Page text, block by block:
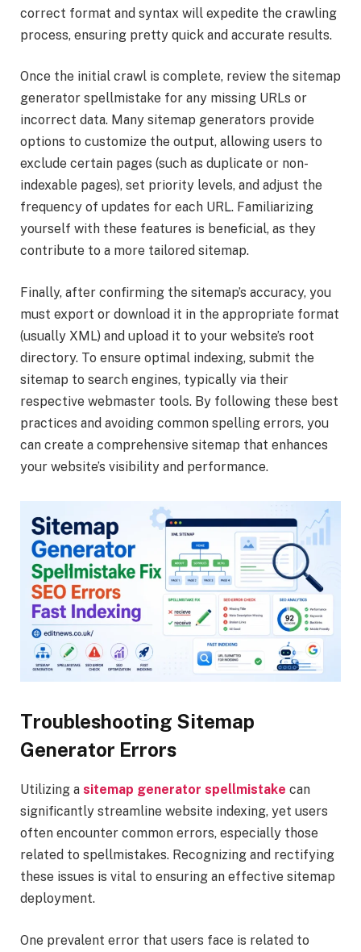
correct format and syntax will expedite the crawling
process, ensuring pretty quick and accurate results.
Once the initial crawl is complete, review the sitemap
generator spellmistake for any missing URLs or
incorrect data. Many sitemap generators provide
options to customize the output, allowing users to
exclude certain pages (such as duplicate or non-
indexable pages), set priority levels, and adjust the
frequency of updates for each URL. Familiarizing
yourself with these features is beneficial, as they
contribute to a more tailored sitemap.
Finally, after confirming the sitemap’s accuracy, you
must export or download it in the appropriate format
(usually XML) and upload it to your website’s root
directory. To ensure optimal indexing, submit the
sitemap to search engines, typically via their
respective webmaster tools. By following these best
practices and avoiding common spelling errors, you
can create a comprehensive sitemap that enhances
your website’s visibility and performance.
Troubleshooting Sitemap
Generator Errors
Utilizing a sitemap generator spellmistake can
significantly streamline website indexing, yet users
often encounter common errors, especially those
related to spellmistakes. Recognizing and rectifying
these issues is vital to ensuring an effective sitemap
deployment.
One prevalent error that users face is related to